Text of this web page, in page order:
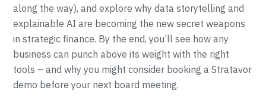
along the way), and explore why data storytelling and
explainable AI are becoming the new secret weapons
in strategic finance. By the end, you’ll see how any
business can punch above its weight with the right
tools – and why you might consider booking a Stratavor
demo before your next board meeting.